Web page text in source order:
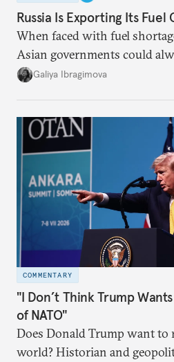
Russia Is Exporting Its Fuel
When faced with fuel
Asian governments could
additional supplies from
Galiya Ibragimova
COMMENTARY
"I Don’t Think Trump
of NATO"
Does Donald Trump want to
world? Historian and